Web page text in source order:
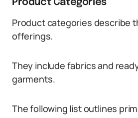
Product Categories
Product categories describe
offerings.
They include fabrics and
garments.
The following list outlines